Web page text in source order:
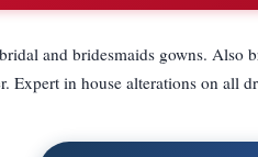
and bridesmaids gowns. Also
Expert in house alterations on all